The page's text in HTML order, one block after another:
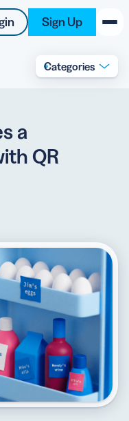
Sign Up
Categories
a
QR